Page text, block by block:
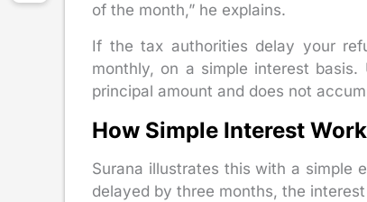
of the month,” he explains.
If the tax authorities delay your
monthly, on a simple interest
principal amount and does not
How Simple Interest
Surana illustrates this with a simple
delayed by three months, the